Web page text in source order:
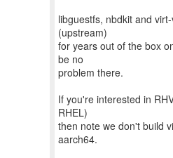
libguestfs, nbdkit and
(upstream)
for years out of the box
be no
problem there.
If you're interested in
RHEL)
then note we don't build
aarch64.